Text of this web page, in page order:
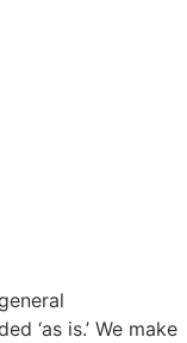
‘as is.’ We make